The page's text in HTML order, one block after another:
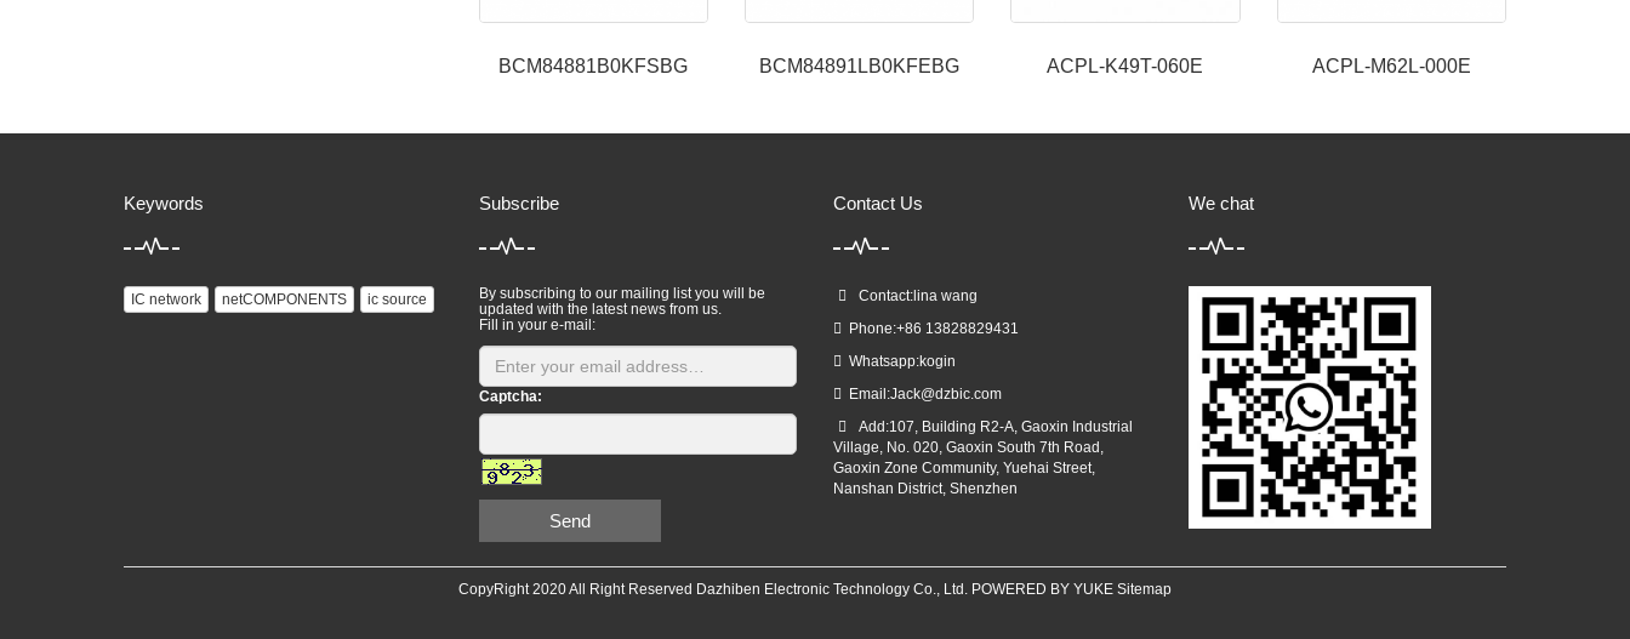
BCM84881B0KFSBG BCM84891LB0KFEBG ACPL-K49T-060E ACPL-M62L-000E
Keywords
IC network netCOMPONENTS ic source
Subscribe
By subscribing to our mailing list you will be
updated with the latest news from us.
Fill in your e-mail:
Captcha:
Send
Contact Us
Contact:lina wang
Phone:+86 13828829431
Whatsapp:kogin
Email:Jack@dzbic.com
Add:107, Building R2-A, Gaoxin Industrial
Village, No. 020, Gaoxin South 7th Road,
Gaoxin Zone Community, Yuehai Street,
Nanshan District, Shenzhen
We chat
CopyRight 2020 All Right Reserved Dazhiben Electronic Technology Co., Ltd. POWERED BY YUKE Sitemap